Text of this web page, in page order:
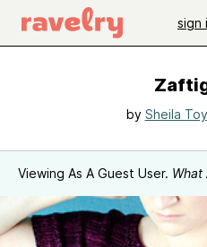
sign
by Sheila
Viewing As A Guest User. What